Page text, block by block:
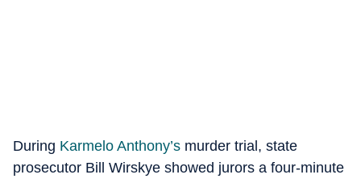
During Karmelo Anthony’s murder trial, state
prosecutor Bill Wirskye showed jurors a four-minute